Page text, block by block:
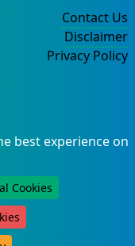
best experience on
Cookies
Contact Us
Disclaimer
Privacy Policy